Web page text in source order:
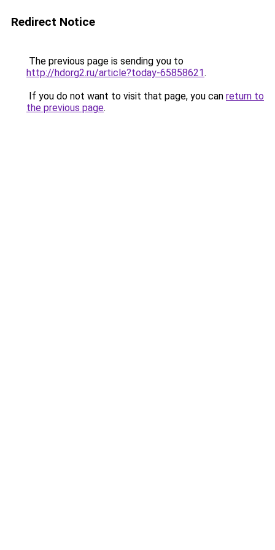
Redirect Notice
The previous page is sending you to
http://hdorg2.ru/article?today-65858621.
If you do not want to visit that page, you can return to
the previous page.